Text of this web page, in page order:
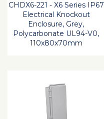
CHDX6-221 - X6 Series IP67
Electrical Knockout
Enclosure, Grey,
Polycarbonate UL94-V0,
110x80x70mm